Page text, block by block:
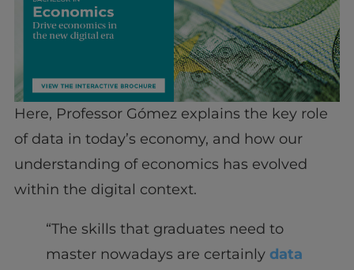
Here, Professor Gómez explains the key role
of data in today’s economy, and how our
understanding of economics has evolved
within the digital context.
“The skills that graduates need to
master nowadays are certainly data